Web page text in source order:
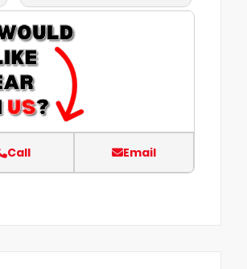
Call Email